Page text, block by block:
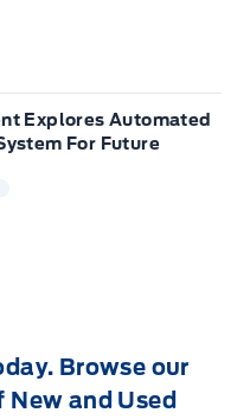
Explores Automated
For Future
Browse our
and Used